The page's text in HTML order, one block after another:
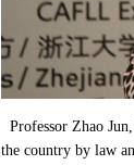
Professor Zhao
the country by law